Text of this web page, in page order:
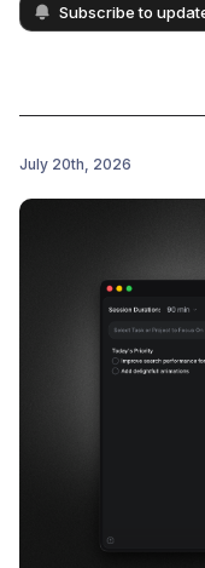
Subscribe to
July 20th, 2026